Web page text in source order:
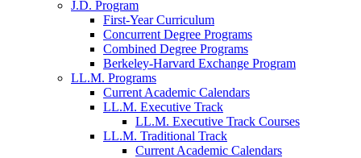
J.D. Program
First-Year Curriculum
Concurrent Degree Programs
Combined Degree Programs
Berkeley-Harvard Exchange Program
LL.M. Programs
Current Academic Calendars
LL.M. Executive Track
LL.M. Executive Track Courses
LL.M. Traditional Track
Current Academic Calendars